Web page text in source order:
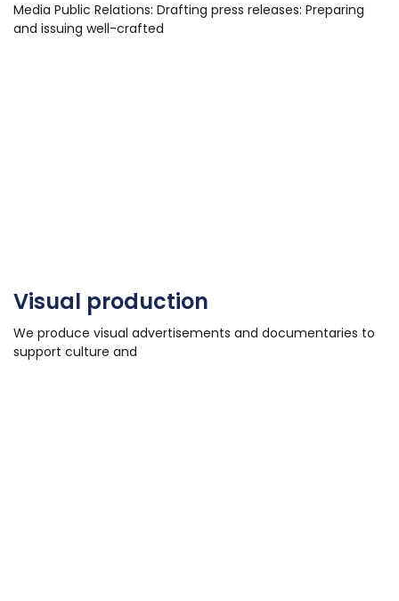
Media Public Relations: Drafting press releases: Preparing
and issuing well-crafted
Visual production
We produce visual advertisements and documentaries to
support culture and